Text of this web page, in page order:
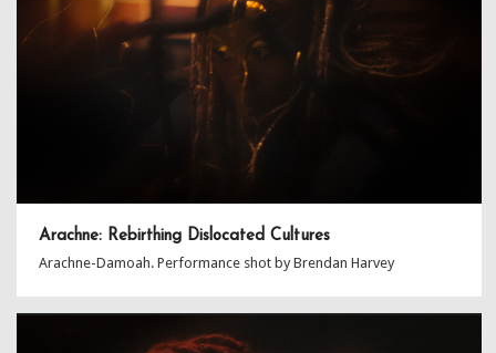
Arachne: Rebirthing Dislocated Cultures
Arachne-Damoah. Performance shot by Brendan Harvey